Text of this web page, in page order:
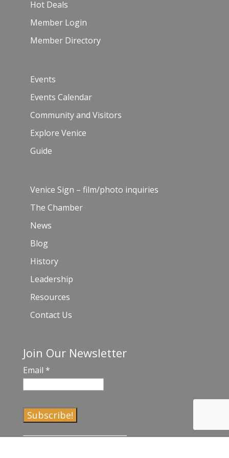
Hot Deals
Member Login
Member Directory
Events
Events Calendar
Community and Visitors
Explore Venice
Guide
Venice Sign – film/photo inquiries
The Chamber
News
Blog
History
Leadership
Resources
Contact Us
Join Our Newsletter
Email *
C